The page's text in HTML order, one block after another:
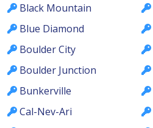
Black Mountain
Blue Diamond
Boulder City
Boulder Junction
Bunkerville
Cal-Nev-Ari